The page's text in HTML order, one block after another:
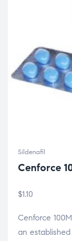
Sildenafil
Cenforce
$1.10
Cenforce
an